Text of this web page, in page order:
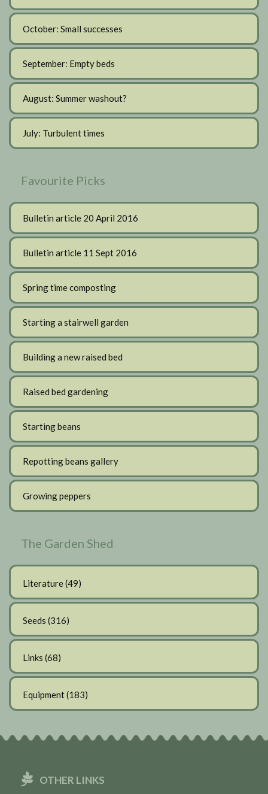
October: Small successes
September: Empty beds
August: Summer washout?
July: Turbulent times
Favourite Picks
Bulletin article 20 April 2016
Bulletin article 11 Sept 2016
Spring time composting
Starting a stairwell garden
Building a new raised bed
Raised bed gardening
Starting beans
Repotting beans gallery
Growing peppers
The Garden Shed
Literature(49)
Seeds (316)
Links (68)
Equipment(183)
OTHER LINKS